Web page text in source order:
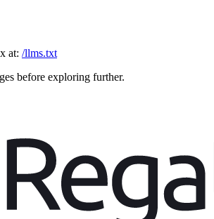
at: /llms.txt
before exploring further.